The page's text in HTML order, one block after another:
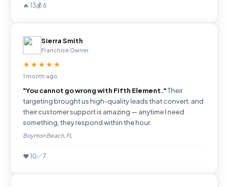
🔥 13💰 6
Sierra Smith
Franchise Owner
★★★★★
1 month ago
"You cannot go wrong with Fifth Element."Their
targeting brought us high-quality leads that convert, and
their customer support is amazing — anytime I need
something, they respond within the hour.
Boynton Beach, FL
❤️ 10✅ 7